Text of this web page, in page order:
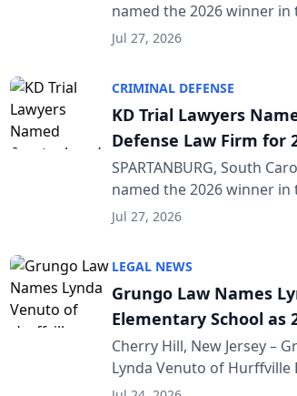
named the 2026 winner in
category of The Post and
Jul 27, 2026
CRIMINAL DEFENSE
KD Trial Lawyers
Defense Law Firm for
SPARTANBURG, South
named the 2026 winner in
category of The Post and
Jul 27, 2026
LEGAL NEWS
Grungo Law Names
Elementary School as
the Year
Cherry Hill, New Jersey –
Lynda Venuto of Hurffville
of its 2026 South Jersey